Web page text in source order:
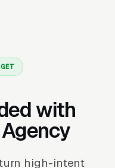
with
high-intent